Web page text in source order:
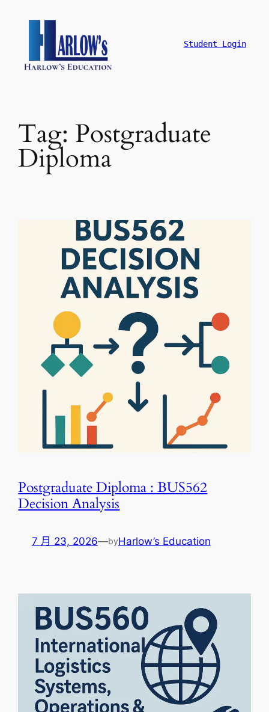
Student Login
Tag: Postgraduate
Diploma
Postgraduate Diploma : BUS562
Decision Analysis
7 月 23, 2026—byHarlow’s Education